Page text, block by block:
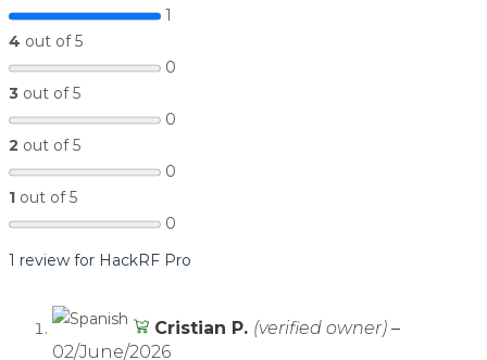
1
4 out of 5
0
3 out of 5
0
2 out of 5
0
1 out of 5
0
1 review for HackRF Pro
Cristian P. (verified owner) –
02/June/2026